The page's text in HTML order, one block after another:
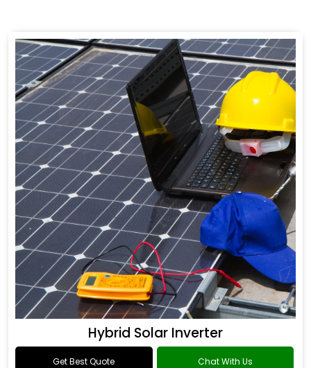
Hybrid Solar Inverter
Get Best Quote Chat With Us